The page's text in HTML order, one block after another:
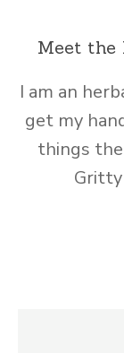
Meet
I am an
get my
things